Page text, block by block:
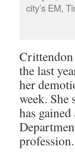
city’s EM,
the last
her
week. She
has
profession.